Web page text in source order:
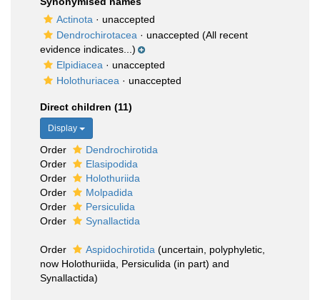
Actinota · unaccepted
Dendrochirotacea · unaccepted (All recent
evidence indicates...)
Elpidiacea · unaccepted
Holothuriacea · unaccepted
Direct children (11)
Display
Order
Dendrochirotida
Order
Elasipodida
Order
Holothuriida
Order
Molpadida
Order
Persiculida
Order
Synallactida
Order Aspidochirotida (uncertain , polyphyletic,
now Holothuriida, Persiculida (in part) and
Synallactida)